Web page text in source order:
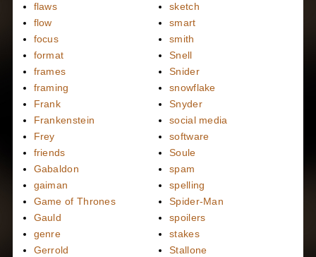
flaws
flow
focus
format
frames
framing
Frank
Frankenstein
Frey
friends
Gabaldon
gaiman
Game of Thrones
Gauld
genre
Gerrold
sketch
smart
smith
Snell
Snider
snowflake
Snyder
social media
software
Soule
spam
spelling
Spider-Man
spoilers
stakes
Stallone